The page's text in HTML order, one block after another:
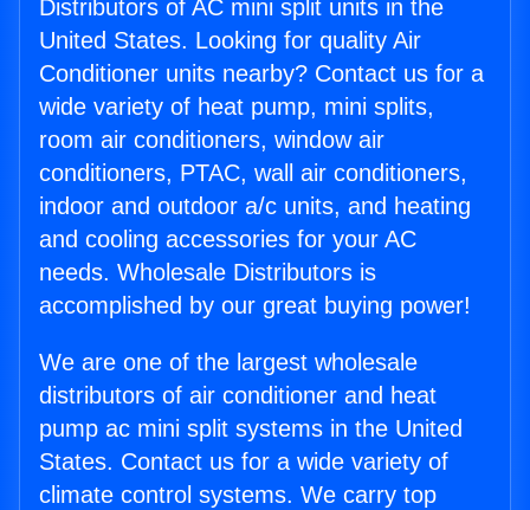
Distributors of AC mini split units in the
United States. Looking for quality Air
Conditioner units nearby? Contact us for a
wide variety of heat pump, mini splits,
room air conditioners, window air
conditioners, PTAC, wall air conditioners,
indoor and outdoor a/c units, and heating
and cooling accessories for your AC
needs. Wholesale Distributors is
accomplished by our great buying power!
We are one of the largest wholesale
distributors of air conditioner and heat
pump ac mini split systems in the United
States. Contact us for a wide variety of
climate control systems. We carry top